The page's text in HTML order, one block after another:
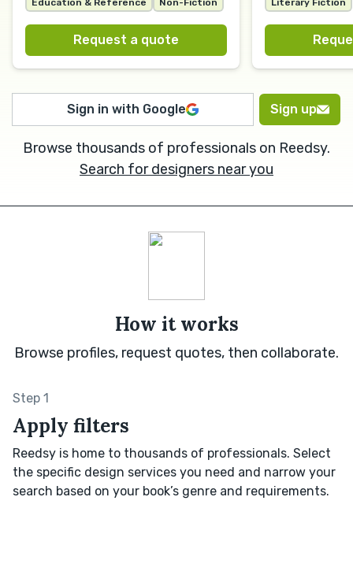
Education & Reference Non-Fiction
Request a quote
Literary Fiction
Sign in with Google Sign up
Browse thousands of professionals on Reedsy.
Search for designers near you
How it works
Browse profiles, request quotes, then collaborate.
Step 1
Apply filters
Reedsy is home to thousands of professionals. Select
the specific design services you need and narrow your
search based on your book’s genre and requirements.